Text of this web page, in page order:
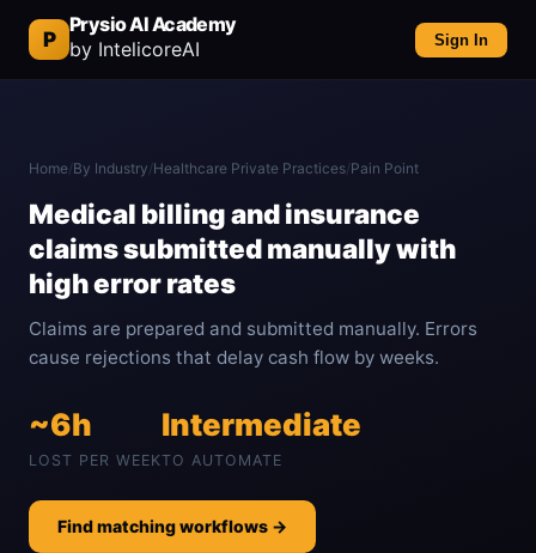
P
Prysio AI Academy
by IntelicoreAI
Sign In
Home/By Industry/Healthcare Private Practices/Pain Point
Medical billing and insurance
claims submitted manually with
high error rates
Claims are prepared and submitted manually. Errors
cause rejections that delay cash flow by weeks.
~6h
LOST PER WEEK
Intermediate
TO AUTOMATE
Find matching workflows →